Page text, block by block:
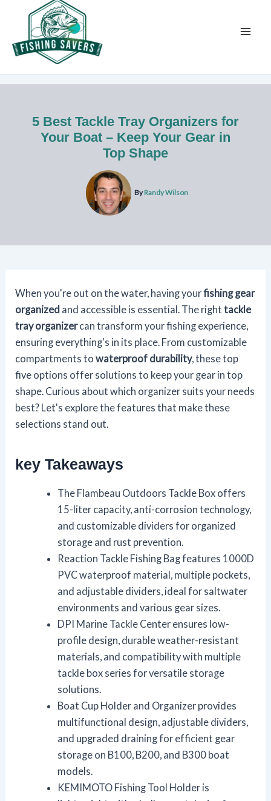
content
5 Best Tackle Tray Organizers for
Your Boat – Keep Your Gear in
Top Shape
ByRandy Wilson
When you're out on the water, having yourfishing gear
organized and accessible is essential. The righttackle
tray organizercan transform your fishing experience,
ensuring everything's in its place. From customizable
compartments towaterproof durability, these top
five options offer solutions to keep your gear in top
shape. Curious about which organizer suits your needs
best? Let's explore the features that make these
selections stand out.
key Takeaways
The Flambeau Outdoors Tackle Box offers
15-liter capacity, anti-corrosion technology,
and customizable dividers for organized
storage and rust prevention.
Reaction Tackle Fishing Bag features 1000D
PVC waterproof material, multiple pockets,
and adjustable dividers, ideal for saltwater
environments and various gear sizes.
DPI Marine Tackle Center ensures low-
profile design, durable weather-resistant
materials, and compatibility with multiple
tackle box series for versatile storage
solutions.
Boat Cup Holder and Organizer provides
multifunctional design, adjustable dividers,
and upgraded draining for efficient gear
storage on B100, B200, and B300 boat
models.
KEMIMOTO Fishing Tool Holder is